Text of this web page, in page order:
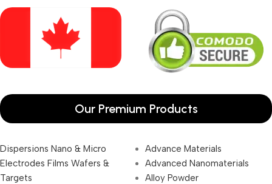
Our Premium Products
Dispersions Nano & Micro
Electrodes Films Wafers &
Targets
Advance Materials
Advanced Nanomaterials
Alloy Powder